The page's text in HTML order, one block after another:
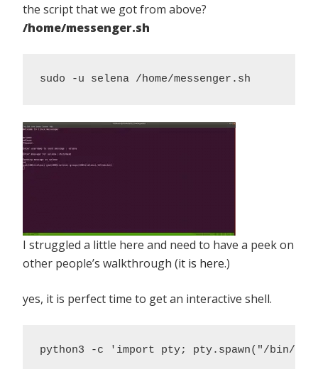
the script that we got from above?
/home/messenger.sh
sudo -u selena /home/messenger.sh
I struggled a little here and need to have a peek on
other people’s walkthrough (it is here.)
yes, it is perfect time to get an interactive shell.
python3 -c 'import pty; pty.spawn("/bin/